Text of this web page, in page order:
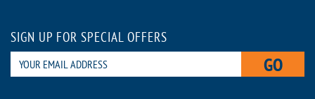
SIGN UP FOR SPECIAL OFFERS
GO